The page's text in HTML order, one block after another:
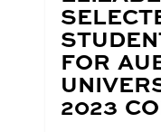
TITLE:
FOR
2023